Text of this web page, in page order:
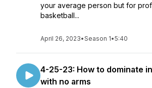
your average person but for
basketball...
April 26, 2023•Season 1•5:40
4-25-23: How to dominate
with no arms